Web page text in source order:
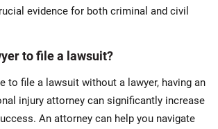
evidence for both criminal and civil
to file a lawsuit?
to file a lawsuit without a lawyer, having an
injury attorney can significantly increase
An attorney can help you navigate